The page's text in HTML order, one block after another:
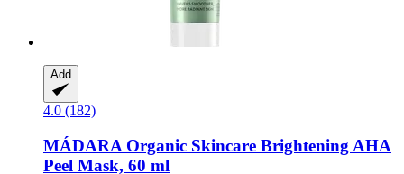
Add
4.0 (182)
MÁDARA Organic Skincare Brightening AHA
Peel Mask, 60 ml